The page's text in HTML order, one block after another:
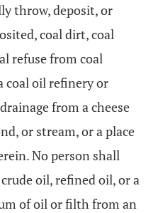
throw, deposit, or
coal dirt, coal
refuse from coal
coal oil refinery or
from a cheese
or stream, or a place
No person shall
oil, refined oil, or a
of oil or filth from an